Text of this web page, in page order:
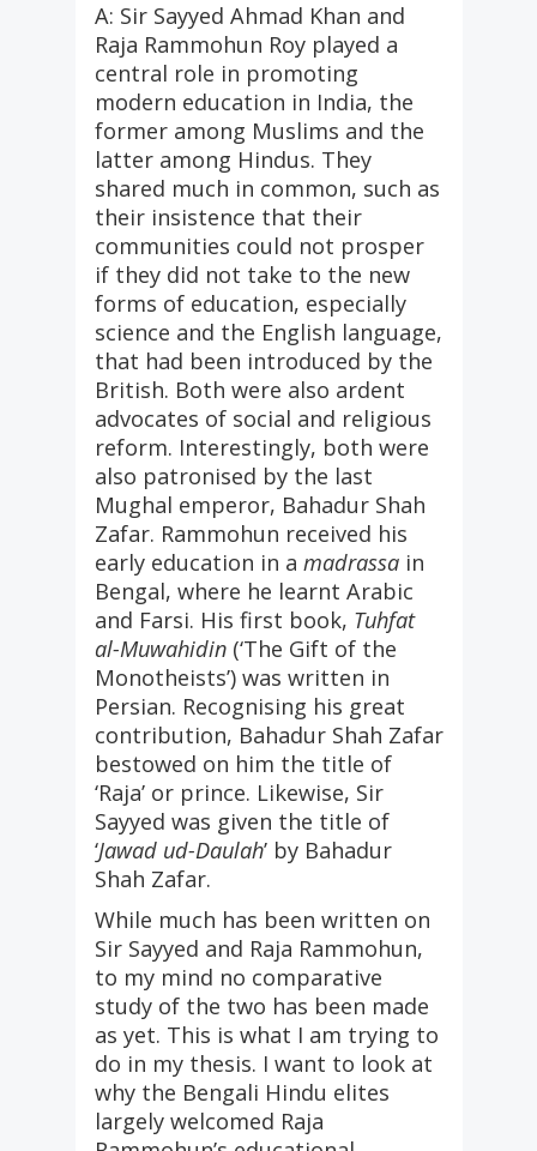
A: Sir Sayyed Ahmad Khan and
Raja Rammohun Roy played a
central role in promoting
modern education in India, the
former among Muslims and the
latter among Hindus. They
shared much in common, such as
their insistence that their
communities could not prosper
if they did not take to the new
forms of education, especially
science and the English language,
that had been introduced by the
British. Both were also ardent
advocates of social and religious
reform. Interestingly, both were
also patronised by the last
Mughal emperor, Bahadur Shah
Zafar. Rammohun received his
early education in a madrassain
Bengal, where he learnt Arabic
and Farsi. His first book, Tuhfat
al-Muwahidin(‘The Gift of the
Monotheists’) was written in
Persian. Recognising his great
contribution, Bahadur Shah Zafar
bestowed on him the title of
‘Raja’ or prince. Likewise, Sir
Sayyed was given the title of
‘Jawad ud-Daulah’ by Bahadur
Shah Zafar.
While much has been written on
Sir Sayyed and Raja Rammohun,
to my mind no comparative
study of the two has been made
as yet. This is what I am trying to
do in my thesis. I want to look at
why the Bengali Hindu elites
largely welcomed Raja